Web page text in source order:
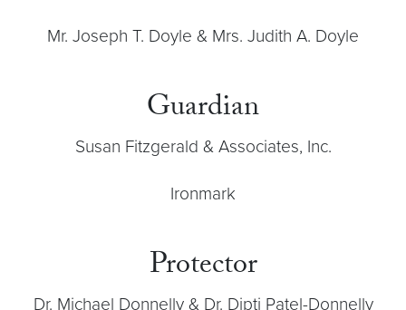
Mr. Joseph T. Doyle & Mrs. Judith A. Doyle
Guardian
Susan Fitzgerald & Associates, Inc.
Ironmark
Protector
Dr. Michael Donnelly & Dr. Dipti Patel-Donnelly